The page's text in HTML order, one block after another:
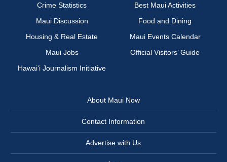
Crime Statistics
Best Maui Activities
Maui Discussion
Food and Dining
Housing & Real Estate
Maui Events Calendar
Maui Jobs
Official Visitors’ Guide
Hawai‘i Journalism Initiative
About Maui Now
Contact Information
Advertise with Us